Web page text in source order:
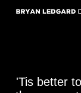
'Tis better